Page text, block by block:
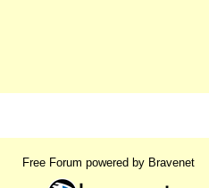
Free Forum powered by Bravenet